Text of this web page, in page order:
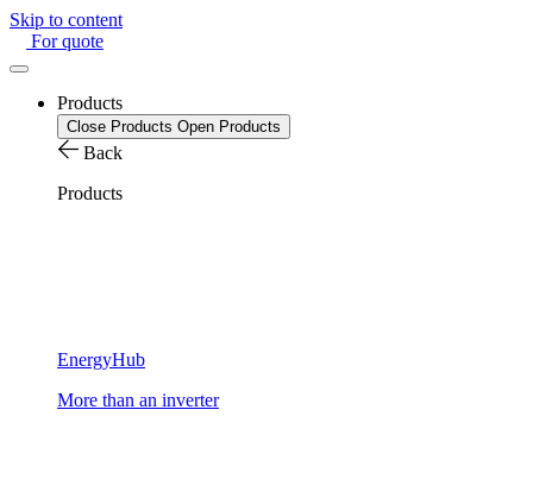
Skip to content
For quote
Products
Close Products Open Products
Back
Products
EnergyHub
More than an inverter